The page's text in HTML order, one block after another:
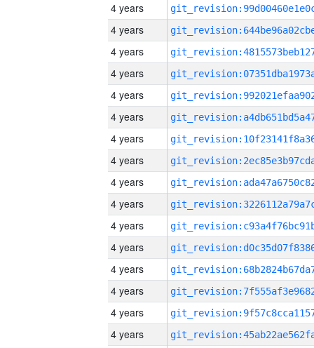
4 years
4 years
4 years
4 years
4 years
4 years
4 years
4 years
4 years
4 years
4 years
4 years
4 years
4 years
4 years
4 years